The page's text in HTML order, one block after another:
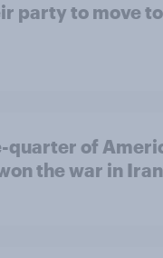
party to move
quarter of
the war in Iran